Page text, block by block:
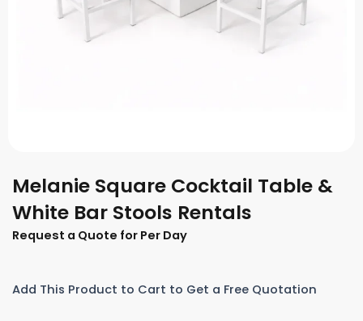
Melanie Square Cocktail Table &
White Bar Stools Rentals
Request a Quote for Per Day
Add This Product to Cart to Get a Free Quotation